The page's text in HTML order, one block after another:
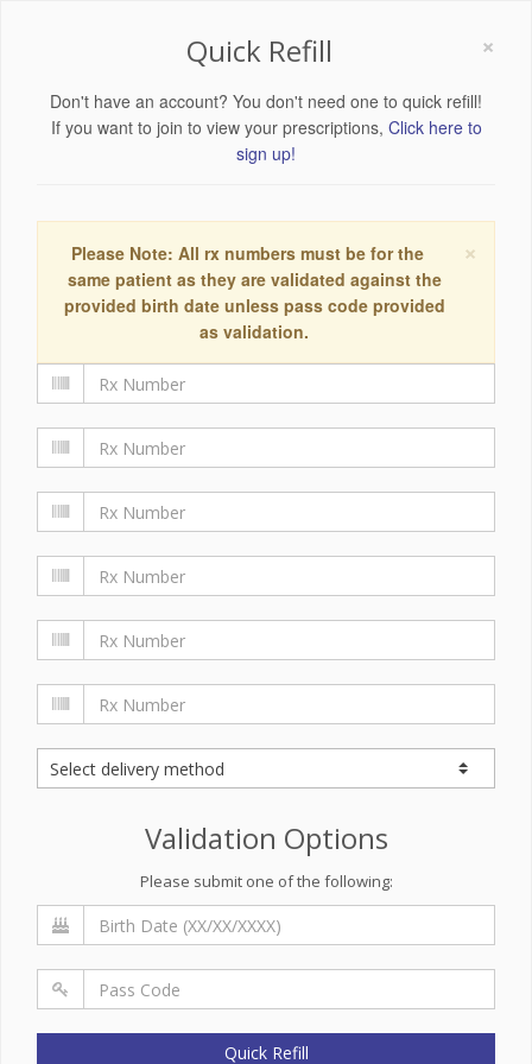
×
Quick Refill
Don't have an account? You don't need one to quick refill!
If you want to join to view your prescriptions, Click here to
sign up!
×
Please Note: All rx numbers must be for the
same patient as they are validated against the
provided birth date unless pass code provided
as validation.
Validation Options
Please submit one of the following:
Quick Refill